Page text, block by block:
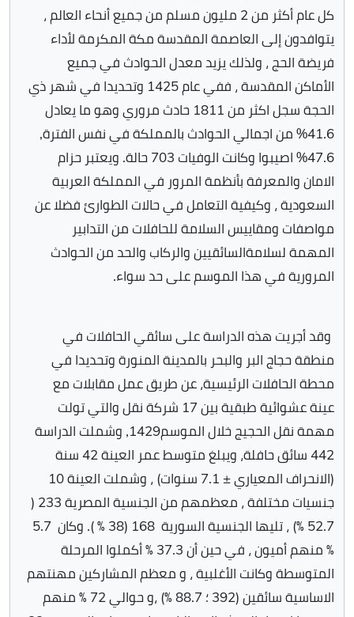
كل عام أكثر من 2 مليون مسلم من جميع أنحاء العالم ،
يتوافدون إلى العاصمة المقدسة مكة المكرمة لأداء
فريضة الحج ، ولذلك يزيد معدل الحوادث في جميع
الأماكن المقدسة ، ففي عام 1425 وتحديدا في شهر ذي
الحجة سجل اكثر من 1811 حادث مروري وهو ما يعادل
41.6% من اجمالي الحوادث بالمملكة في نفس الفترة,
47.6% اصيبوا وكانت الوفيات 703 حالة. ويعتبر حزام
الامان والمعرفة بأنظمة المرور في المملكة العربية
السعودية ، وكيفية التعامل في حالات الطوارئ فضلا عن
مواصفات ومقاييس السلامة للحافلات من التدابير
المهمة لسلامةالسائقيين والركاب والحد من الحوادث
المرورية في هذا الموسم على حد سواء.
وقد أجريت هذه الدراسة على سائقي الحافلات في
منطقة حجاج البر والبحر بالمدينة المنورة وتحديدا في
محطة الحافلات الرئيسية، عن طريق عمل مقابلات مع
عينة عشوائية طبقية بين 17 شركة نقل والتي تولت
مهمة نقل الحجيج خلال الموسم1429, وشملت الدراسة
442 سائق حافلة، ويبلغ متوسط عمر العينة 42 سنة
(الانحراف المعياري ± 7.1 سنوات) ، وشملت العينة 10
جنسيات مختلفة ، معظمهم من الجنسية المصرية 233 (
52.7 ٪) ، تليها الجنسية السورية 168 (38 ٪ ). وكان 5.7
٪ منهم أميون ، في حين أن 37.3 ٪ أكملوا المرحلة
المتوسطة وكانت الأغلبية ، و معظم المشاركين مهنتهم
الاساسية سائقين (392 ؛ 88.7 ٪) ،و حوالي 72 ٪ منهم